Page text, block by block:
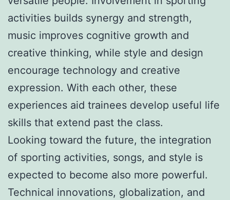
activities builds synergy and strength,
music improves cognitive growth and
creative thinking, while style and design
encourage technology and creative
expression. With each other, these
experiences aid trainees develop useful life
skills that extend past the class.
Looking toward the future, the integration
of sporting activities, songs, and style is
expected to become also more powerful.
Technical innovations, globalization, and